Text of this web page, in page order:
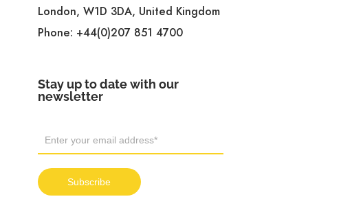
London, W1D 3DA, United Kingdom
Phone: +44(0)207 851 4700
Stay up to date with our
newsletter